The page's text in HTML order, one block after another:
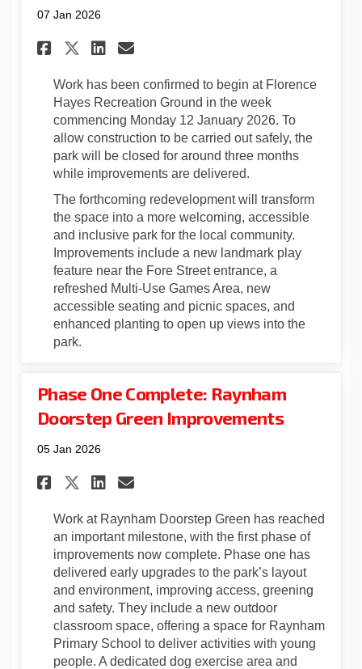
07 Jan 2026
Share Construction To
Share Construction To
Share Construction To
Email Construction
Work has been confirmed to begin at Florence
Hayes Recreation Ground in the week
commencing Monday 12 January 2026. To
allow construction to be carried out safely, the
park will be closed for around three months
while improvements are delivered.
The forthcoming redevelopment will transform
the space into a more welcoming, accessible
and inclusive park for the local community.
Improvements include a new landmark play
feature near the Fore Street entrance, a
refreshed Multi-Use Games Area, new
accessible seating and picnic spaces, and
enhanced planting to open up views into the
park.
Phase One Complete: Raynham
Doorstep Green Improvements
05 Jan 2026
Share Phase One Complete:
Share Phase One
Share Phase One
Email Phase One
Work at Raynham Doorstep Green has reached
an important milestone, with the first phase of
improvements now complete. Phase one has
delivered early upgrades to the park’s layout
and environment, improving access, greening
and safety. They include a new outdoor
classroom space, offering a space for Raynham
Primary School to deliver activities with young
people. A dedicated dog exercise area and